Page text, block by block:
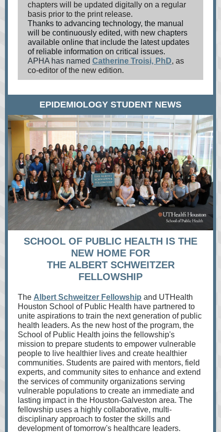
chapters will be updated digitally on a regular
basis prior to the print release.
Thanks to advancing technology, the manual
will be continuously edited, with new chapters
available online that include the latest updates
of reliable information on critical issues.
APHA has named Catherine Troisi, PhD, as
co-editor of the new edition.
EPIDEMIOLOGY STUDENT NEWS
SCHOOL OF PUBLIC HEALTH IS THE
NEW HOME FOR
THE ALBERT SCHWEITZER
FELLOWSHIP
The Albert Schweitzer Fellowship and UTHealth
Houston School of Public Health have partnered to
unite aspirations to train the next generation of public
health leaders. As the new host of the program, the
School of Public Health joins the fellowship's
mission to prepare students to empower vulnerable
people to live healthier lives and create healthier
communities. Students are paired with mentors, field
experts, and community sites to enhance and extend
the services of community organizations serving
vulnerable populations to create an immediate and
lasting impact in the Houston-Galveston area. The
fellowship uses a highly collaborative, multi-
disciplinary approach to foster the skills and
development of tomorrow's healthcare leaders.